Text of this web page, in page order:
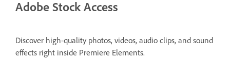
Adobe Stock Access
Discover high-quality photos, videos, audio clips, and sound
effects right inside Premiere Elements.